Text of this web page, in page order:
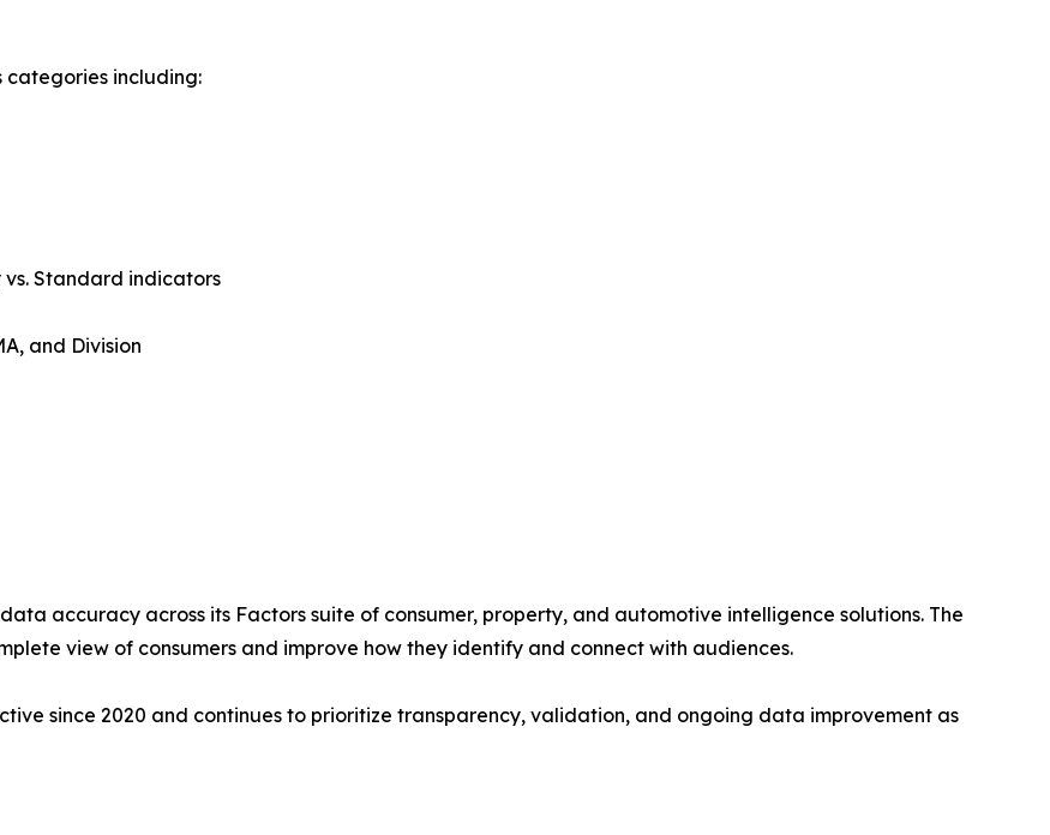
categories including:
Standard indicators
and Division
accuracy across its Factors suite of consumer, property, and automotive intelligence solutions. The
view of consumers and improve how they identify and connect with audiences.
since 2020 and continues to prioritize transparency, validation, and ongoing data improvement as